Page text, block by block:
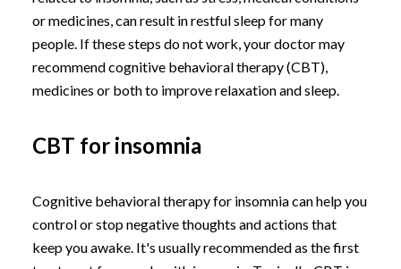
or medicines, can result in restful sleep for many
people. If these steps do not work, your doctor may
recommend cognitive behavioral therapy (CBT),
medicines or both to improve relaxation and sleep.
CBT for insomnia
Cognitive behavioral therapy for insomnia can help you
control or stop negative thoughts and actions that
keep you awake. It's usually recommended as the first